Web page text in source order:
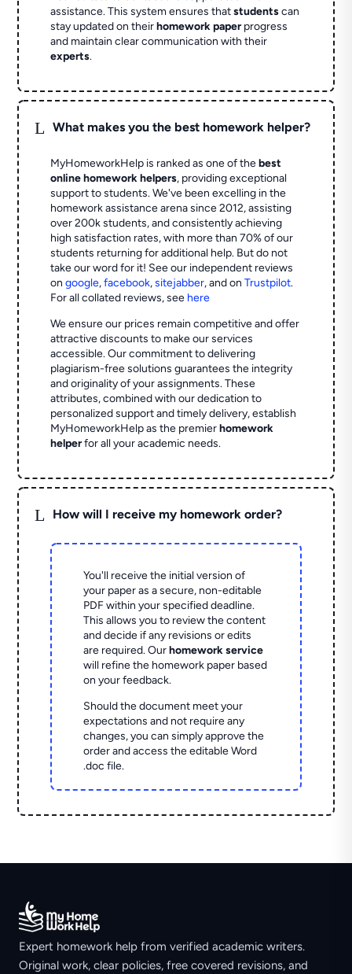
assistance. This system ensures thatstudentscan
stay updated on theirhomework paperprogress
and maintain clear communication with their
experts.
L What makes you the best homework helper?
MyHomeworkHelp is ranked as one of thebest
online homework helpers, providing exceptional
support to students. We've been excelling in the
homework assistance arena since 2012, assisting
over 200k students, and consistently achieving
high satisfaction rates, with more than 70% of our
students returning for additional help. But do not
take our word for it! See our independent reviews
ongoogle,facebook,sitejabber,and onTrustpilot.
For all collated reviews, see here
We ensure our prices remain competitive and offer
attractive discounts to make our services
accessible. Our commitment to delivering
plagiarism-free solutions guarantees the integrity
and originality of your assignments. These
attributes, combined with our dedication to
personalized support and timely delivery, establish
MyHomeworkHelp as the premierhomework
helperfor all your academic needs.
L How will I receive my homework order?
You'll receive the initial version of
your paper as a secure, non-editable
PDF within your specified deadline.
This allows you to review the content
and decide if any revisions or edits
are required. Ourhomework service
will refine the homework paper based
on your feedback.
Should the document meet your
expectations and not require any
changes, you can simply approve the
order and access the editable Word
.doc file.
Expert homework help from verified academic writers.
Original work, clear policies, free covered revisions, and